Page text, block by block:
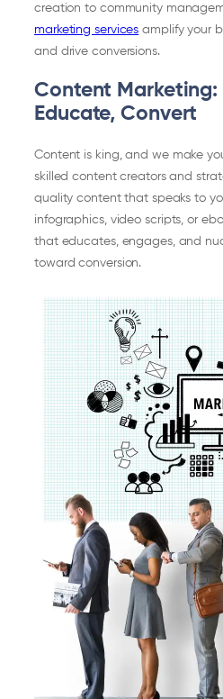
creation to community
marketing services amplify your
and drive conversions.
Content Marketing:
Educate, Convert
Content is king, and we make
skilled content creators and
quality content that speaks to
infographics, video scripts, or
that educates, engages, and
toward conversion.